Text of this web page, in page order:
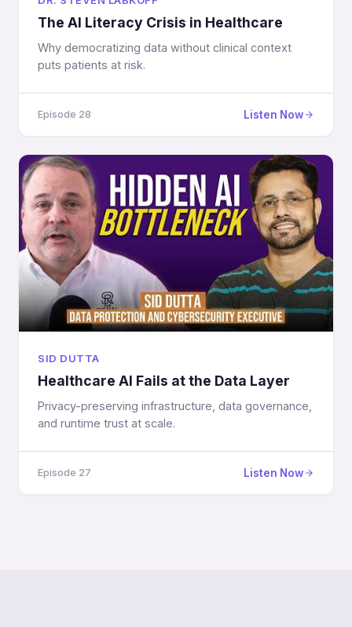
The AI Literacy Crisis in Healthcare
Why democratizing data without clinical context
puts patients at risk.
Episode 28 Listen Now
SID DUTTA
Healthcare AI Fails at the Data Layer
Privacy-preserving infrastructure, data governance,
and runtime trust at scale.
Episode 27 Listen Now